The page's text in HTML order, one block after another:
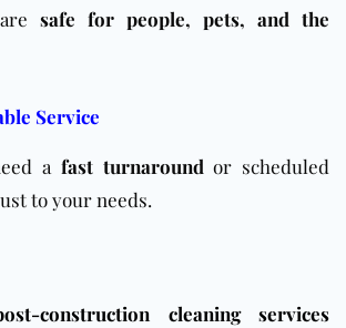
safe for people, pets, and the
Service
a fast turnaround or scheduled
to your needs.
construction cleaning services